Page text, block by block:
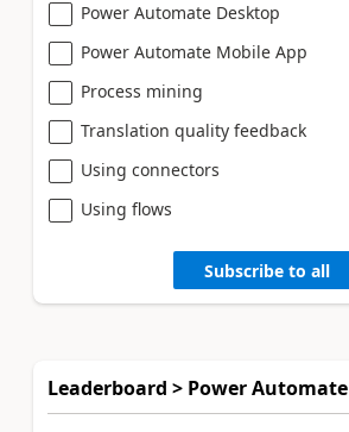
Power Automate Desktop
Power Automate Mobile App
Process mining
Translation quality feedback
Using connectors
Using flows
Subscribe to all
Leaderboard > Power Automate